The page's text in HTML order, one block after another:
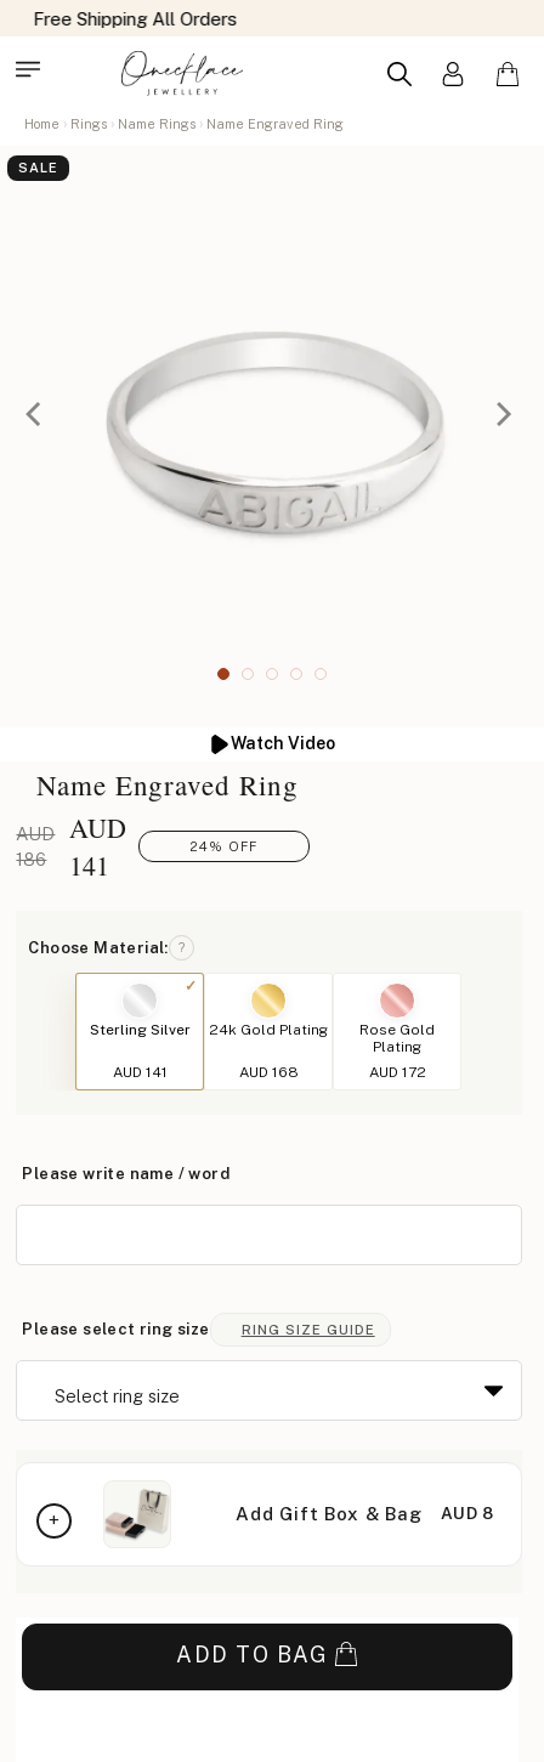
Home Rings Name Rings Name Engraved Ring
SALE
Watch Video
Name Engraved Ring
AUD
186
AUD
141
24% OFF
Choose Material: ?
Sterling Silver
AUD 141
24k Gold Plating
AUD 168
Rose Gold
Plating
AUD 172
Please write name / word
Please select ring size RING SIZE GUIDE
Add Gift Box & Bag AUD 8
ADD TO BAG